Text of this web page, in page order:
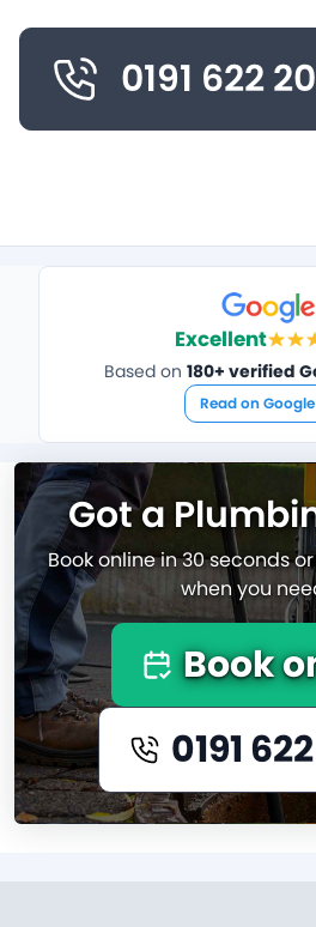
0191 622
Excellent
Based on 180+ verified
Read on Google
Got a
Book online in 30 seconds
when you
Book
0191